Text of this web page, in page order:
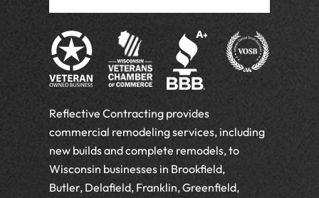
Reflective Contracting provides
commercial remodeling services, including
new builds and complete remodels, to
Wisconsin businesses in Brookfield,
Butler, Delafield, Franklin, Greenfield,